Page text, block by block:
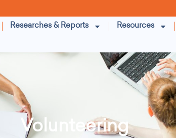
Researches & Reports Resources
Volunteering